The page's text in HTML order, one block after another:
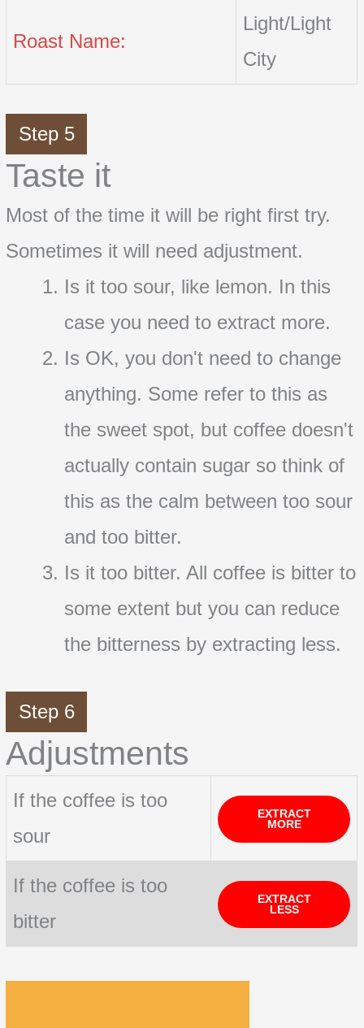
Roast Name:
Light/Light
City
Step 5
Taste it
Most of the time it will be right first try.
Sometimes it will need adjustment.
Is it too sour, like lemon. In this
case you need to extract more.
Is OK, you don't need to change
anything. Some refer to this as
the sweet spot, but coffee doesn't
actually contain sugar so think of
this as the calm between too sour
and too bitter.
Is it too bitter. All coffee is bitter to
some extent but you can reduce
the bitterness by extracting less.
Step 6
Adjustments
If the coffee is too
sour
EXTRACT
MORE
If the coffee is too
bitter
EXTRACT
LESS